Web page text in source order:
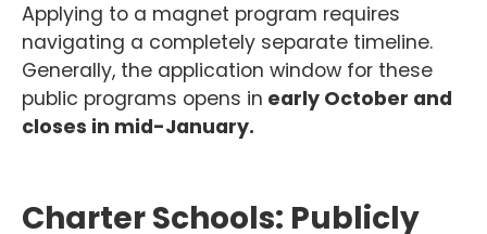
Applying to a magnet program requires
navigating a completely separate timeline.
Generally, the application window for these
public programs opens in early October and
closes in mid-January.
Charter Schools: Publicly